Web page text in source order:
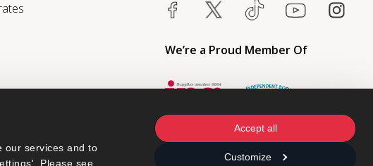
our services and to
Please see
Accept all
Customize
We’re a Proud Member Of